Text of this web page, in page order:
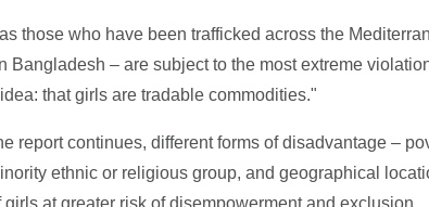
those who have been trafficked across the
Bangladesh – are subject to the most extreme
that girls are tradable commodities."
report continues, different forms of disadvantage –
ethnic or religious group, and geographical
at greater risk of disempowerment and exclusion.